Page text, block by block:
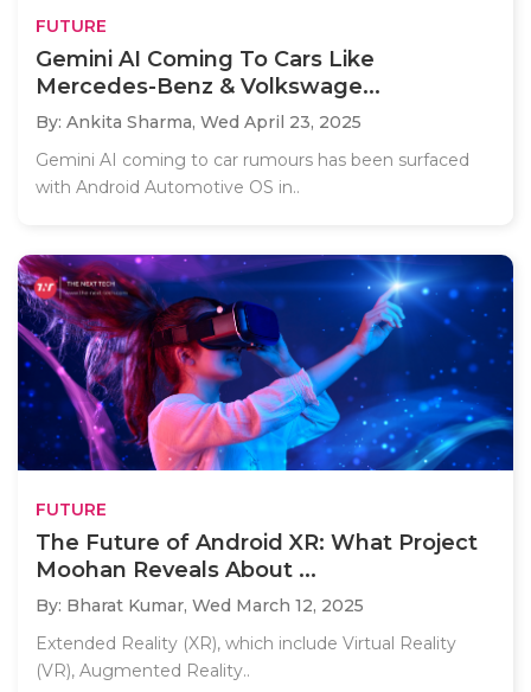
FUTURE
Gemini AI Coming To Cars Like
Mercedes-Benz & Volkswage...
By: Ankita Sharma, Wed April 23, 2025
Gemini AI coming to car rumours has been surfaced
with Android Automotive OS in..
FUTURE
The Future of Android XR: What Project
Moohan Reveals About ...
By: Bharat Kumar, Wed March 12, 2025
Extended Reality (XR), which include Virtual Reality
(VR), Augmented Reality..